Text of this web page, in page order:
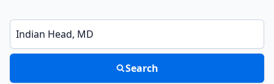
Enter a neighborhood, city, or ZIP code
Search